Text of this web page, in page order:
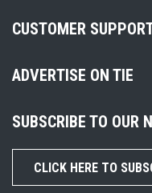
CUSTOMER
ADVERTISE ON TIE
SUBSCRIBE TO OUR
CLICK HERE TO